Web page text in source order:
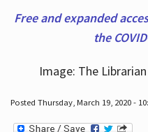
Free and expanded
the
Image: The
Posted Thursday, March 19, 2020 -